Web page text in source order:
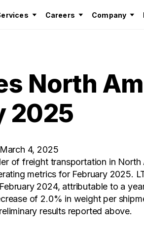
Careers Company
North
2025
4, 2025
of freight transportation in
metrics for February 2025.
2024, attributable to a
of 2.0% in weight per
results reported above.